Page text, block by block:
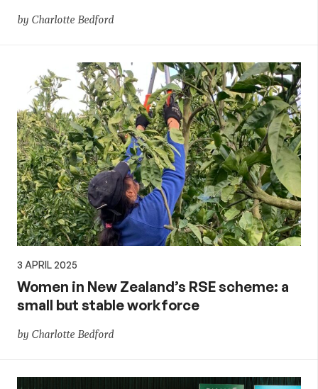
by Charlotte Bedford
3 APRIL 2025
Women in New Zealand’s RSE scheme: a
small but stable workforce
by Charlotte Bedford